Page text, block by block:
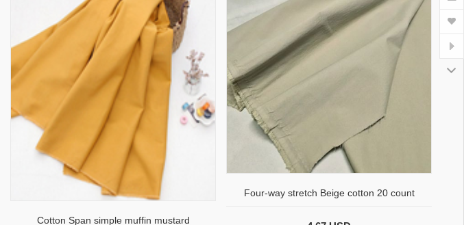
Cotton Span simple muffin mustard
Four-way stretch Beige cotton 20 count